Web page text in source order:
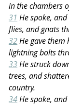
in the chambers
31 He spoke,
flies, and gnats
32 He gave
lightning bolts
33 He struck
trees, and
country.
34 He spoke,